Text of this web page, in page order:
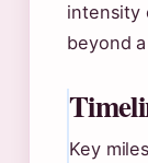
intensity
beyond
Key